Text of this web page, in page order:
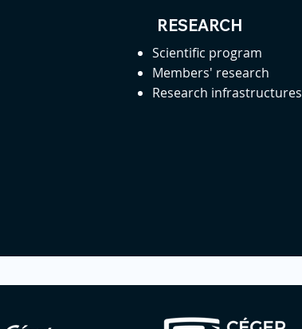
RESEARCH
Scientific program
Members' research
Research infrastructures